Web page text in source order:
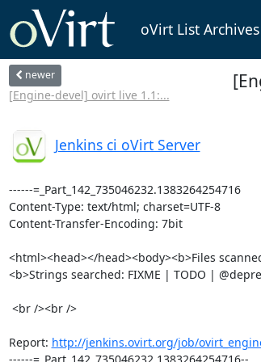
oVirt List Archives
newer
[Engine-devel] ovirt live 1.1:...
Jenkins ci oVirt Server
------=_Part_142_735046232.1383264254716
Content-Type: text/html; charset=UTF-8
Content-Transfer-Encoding: 7bit
<html><head></head><body><b>Files
<b>Strings searched: FIXME | TODO |
Report: http://jenkins.ovirt.org/job/